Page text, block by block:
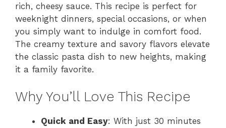
rich, cheesy sauce. This recipe is perfect for
weeknight dinners, special occasions, or when
you simply want to indulge in comfort food.
The creamy texture and savory flavors elevate
the classic pasta dish to new heights, making
it a family favorite.
Why You’ll Love This Recipe
Quick and Easy: With just 30 minutes